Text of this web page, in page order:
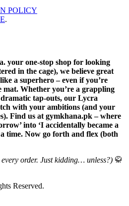
POLICY
.
your one-stop shop for looking
in the cage), we believe great
a superhero – even if you’re
Whether you’re a grappling
tap-outs, our Lycra
with your ambitions (and your
Find us at gymkhana.pk – where
into ‘I accidentally became a
time. Now go forth and flex (both
order. Just kidding… unless?) 🥋
Reserved.